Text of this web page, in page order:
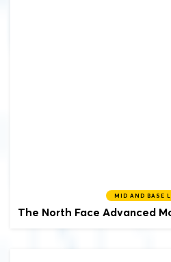
MID AND BASE
The North Face Advanced